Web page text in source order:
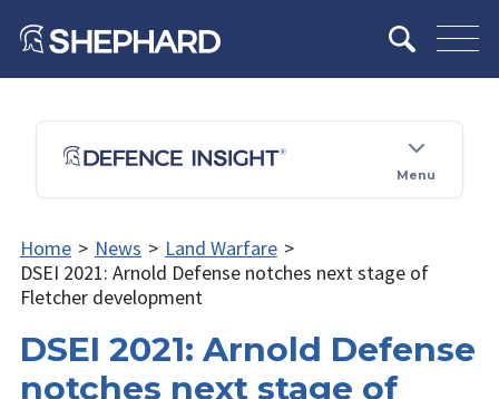
Menu
Home > News > Land Warfare >
DSEI 2021: Arnold Defense notches next stage of
Fletcher development
DSEI 2021: Arnold Defense
notches next stage of